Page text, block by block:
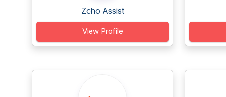
Zoho Assist
View Profile